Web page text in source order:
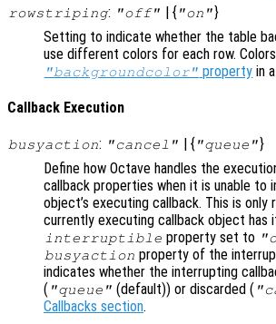
rowstriping: "off" | { "on"}
Setting to indicate whether the table
use different colors for each row.
"backgroundcolor" property in
Callback Execution
busyaction: "cancel" | { "queue"}
Define how Octave handles the
callback properties when it is unable to
object’s executing callback. This is only
currently executing callback object has
interruptible property set to
busyaction property of the
indicates whether the interrupting
( "queue" (default)) or discarded (
Callbacks section.